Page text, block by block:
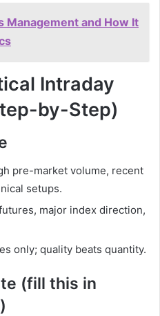
Management and How It
Intraday
by-Step)
pre-market volume, recent
setups.
major index direction,
only; quality beats quantity.
(fill this in